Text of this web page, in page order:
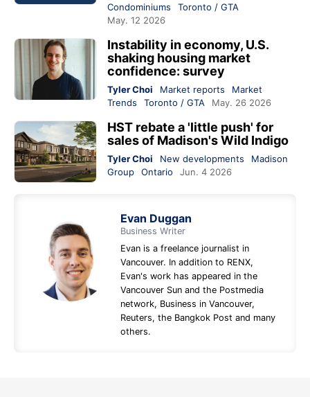
Condominiums
Toronto / GTA
May. 12 2026
Instability in economy, U.S.
shaking housing market
confidence: survey
Tyler Choi Market reports
Market
Trends
Toronto / GTA May. 26 2026
HST rebate a 'little push' for
sales of Madison's Wild Indigo
Tyler Choi New developments
Madison
Group
Ontario Jun. 4 2026
Evan Duggan
Business Writer
Evan is a freelance journalist in
Vancouver. In addition to RENX,
Evan's work has appeared in the
Vancouver Sun and the Postmedia
network, Business in Vancouver,
Reuters, the Bangkok Post and many
others.